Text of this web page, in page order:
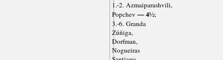
1.-2. Azmaiparashvili,
Popchev — 4½;
3.-6. Granda
Zúñiga,
Dorfman,
Nogueiras